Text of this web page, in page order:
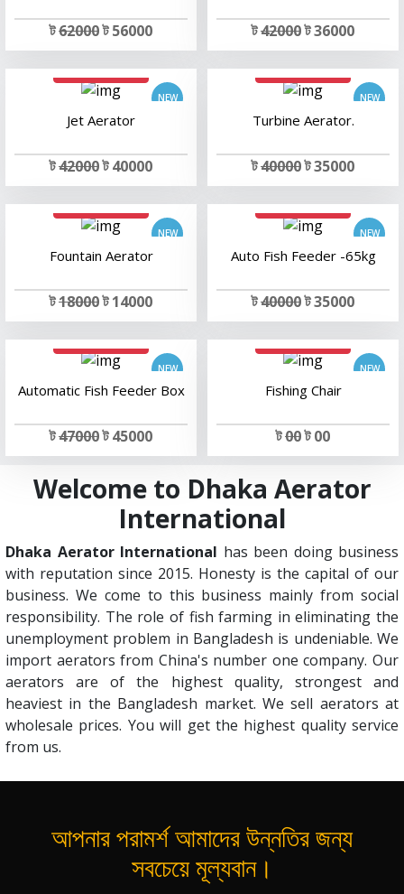
ট62000ট 56000 ট42000ট 36000
add to cart
Jet Aerator
ট42000ট 40000
add to cart
Turbine Aerator.
ট40000ট 35000
add to cart
Fountain Aerator
ট18000ট 14000
add to cart
Auto Fish Feeder -65kg
ট40000ট 35000
add to cart
Automatic Fish Feeder Box
ট47000ট 45000
add to cart
Fishing Chair
ট00ট 00
Welcome to Dhaka Aerator
International
Dhaka Aerator International has been doing business
with reputation since 2015. Honesty is the capital of our
business. We come to this business mainly from social
responsibility. The role of fish farming in eliminating the
unemployment problem in Bangladesh is undeniable. We
import aerators from China's number one company. Our
aerators are of the highest quality, strongest and
heaviest in the Bangladesh market. We sell aerators at
wholesale prices. You will get the highest quality service
from us.
আপনার পরামর্শ আমাদের উন্নতির জন্য
সবচেয়ে মূল্যবান।